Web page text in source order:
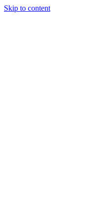
Skip to content